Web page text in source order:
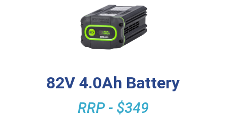
82V 4.0Ah Battery
RRP - $349